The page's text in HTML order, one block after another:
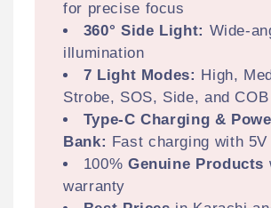
for precise focus
360° Side Light: Wide-
illumination
7 Light Modes: High,
Strobe, SOS, Side, and
Type-C Charging &
Bank: Fast charging with
100% Genuine Products
warranty